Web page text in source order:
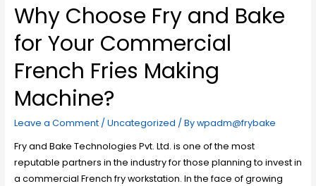
Why Choose Fry and Bake
for Your Commercial
French Fries Making
Machine?
Leave a Comment / Uncategorized / Bywpadm@frybake
Fry and Bake Technologies Pvt. Ltd. is one of the most
reputable partners in the industry for those planning to invest in
a commercial French fry workstation. In the face of growing